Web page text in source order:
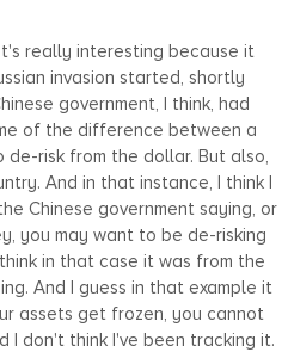
really interesting because it
invasion started, shortly
government, I think, had
of the difference between a
risk from the dollar. But also,
And in that instance, I think I
Chinese government saying, or
you may want to be de-risking
in that case it was from the
And I guess in that example it
assets get frozen, you cannot
I don't think I've been tracking it.